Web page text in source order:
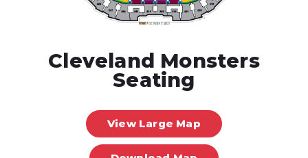
Cleveland Monsters
Seating
View Large Map